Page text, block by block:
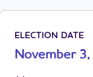
ELECTION DATE
November